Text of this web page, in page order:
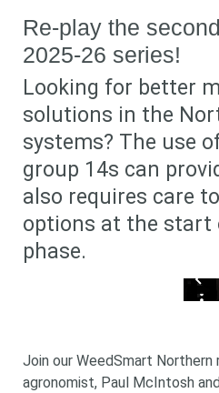
Re-play the
2025-26 series!
Looking for better
solutions in the
systems? The use
group 14s can
also requires care
options at the start
phase.
Join our WeedSmart Northern
agronomist, Paul McIntosh